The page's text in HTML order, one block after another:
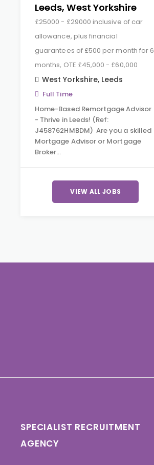
Leeds, West Yorkshire
£25000 - £29000 inclusive of car
allowance, plus financial
guarantees of £500 per month for 6
months, OTE £45,000 - £60,000
West Yorkshire, Leeds
Full Time
Home-Based Remortgage Advisor
- Thrive in Leeds! (Ref:
J458762HMBDM) Are you a skilled
Mortgage Advisor or Mortgage
Broker…
VIEW ALL JOBS
SPECIALIST RECRUITMENT
AGENCY